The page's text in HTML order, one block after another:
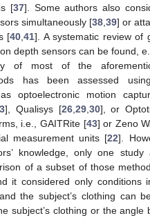
[37]. Some authors also
simultaneously [38,39] or
[40,41]. A systematic review of
depth sensors can be found,
of most of the
has been assessed
optoelectronic motion
], Qualisys [26,29,30], or
i.e., GAITRite [43] or Zeno
measurement units [22].
knowledge, only one
of a subset of those
it considered only conditions
the subject’s clothing can
subject’s clothing or the angle